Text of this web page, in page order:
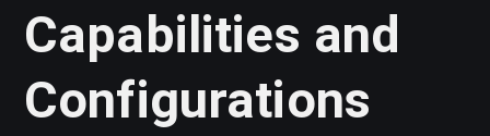
Capabilities and
Configurations